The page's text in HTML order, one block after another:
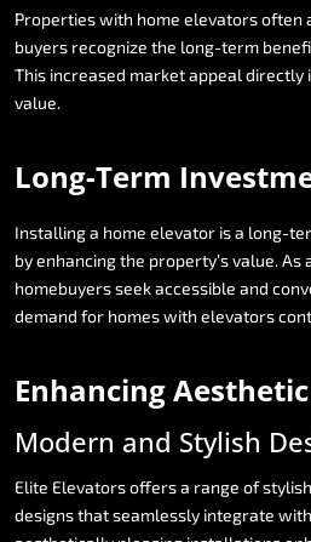
Propertieswith home elevatorsoften
buyers recognize the long-term
This increased marketappeal directly
value.
Long-Term
Installinga home elevator isa long-
byenhancingthe property’svalue.As
homebuyersseekaccessible and
demand for homeswith elevators
EnhancingAesthetic
Modern and Stylish
Elite Elevatorsoffersa range ofstylish
designsthatseamlessly integrate with